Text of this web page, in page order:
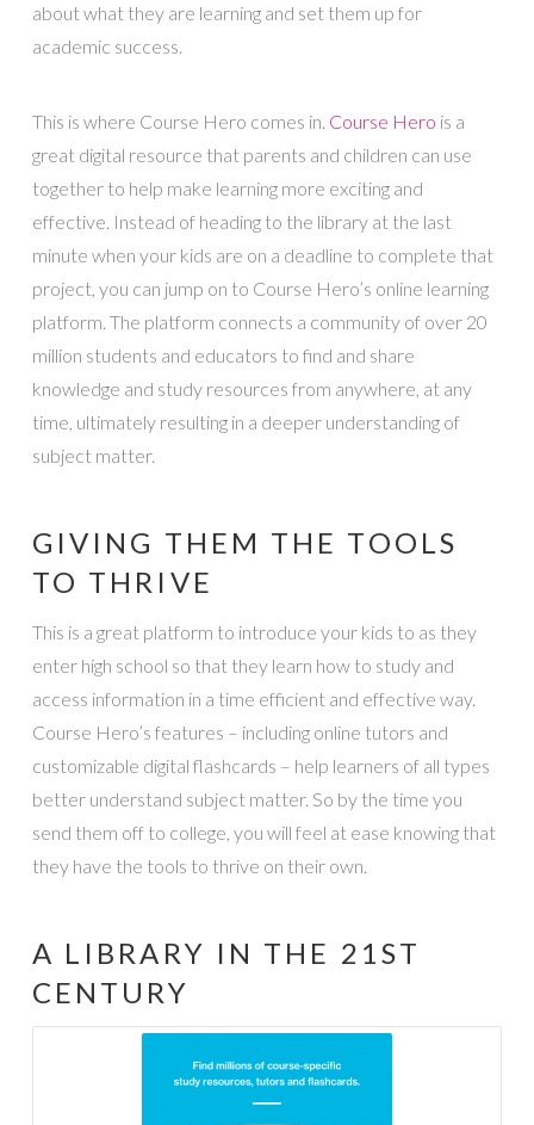
about what they are learning and set them up for
academic success.
This is where Course Hero comes in. Course Hero is a
great digital resource that parents and children can use
together to help make learning more exciting and
effective. Instead of heading to the library at the last
minute when your kids are on a deadline to complete that
project, you can jump on to Course Hero’s online learning
platform. The platform connects a community of over 20
million students and educators to find and share
knowledge and study resources from anywhere, at any
time, ultimately resulting in a deeper understanding of
subject matter.
GIVING THEM THE TOOLS
TO THRIVE
This is a great platform to introduce your kids to as they
enter high school so that they learn how to study and
access information in a time efficient and effective way.
Course Hero’s features – including online tutors and
customizable digital flashcards – help learners of all types
better understand subject matter. So by the time you
send them off to college, you will feel at ease knowing that
they have the tools to thrive on their own.
A LIBRARY IN THE 21ST
CENTURY